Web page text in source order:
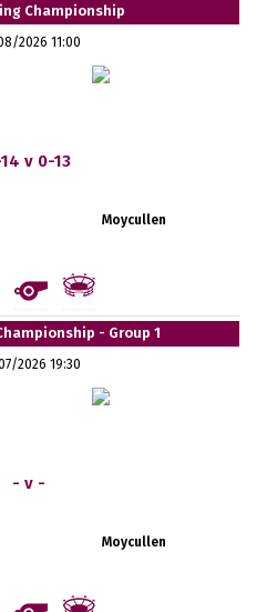
Championship
2026 11:00
v 0-13
Moycullen
- Group 1
2026 19:30
- v -
Moycullen